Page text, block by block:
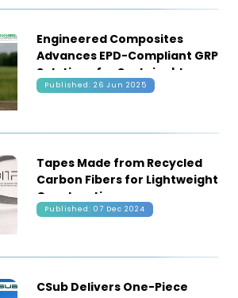
Engineered Composites
Advances EPD-Compliant GRP
Solutions for Sustainable
Construction
Published: 26 Jun 2025
Tapes Made from Recycled
Carbon Fibers for Lightweight
Construction
Published: 07 Dec 2024
CSub Delivers One-Piece